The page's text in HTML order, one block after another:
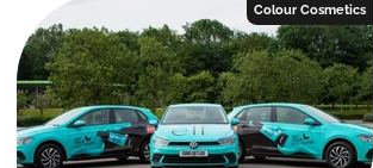
Colour Cosmetics